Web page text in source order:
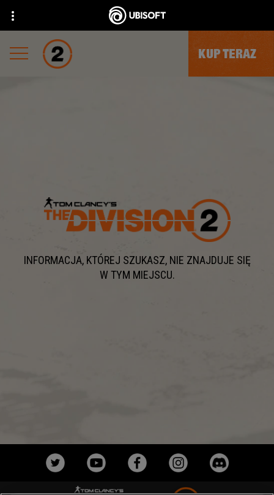
KUP TERAZ
INFORMACJA, KTÓREJ SZUKASZ, NIE ZNAJDUJE SIĘ
W TYM MIEJSCU.